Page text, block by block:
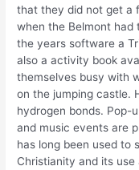
that they did not get a
when the Belmont had
the years software a
also a activity book
themselves busy with
on the jumping castle.
hydrogen bonds. Pop-
and music events are
has long been used to
Christianity and its